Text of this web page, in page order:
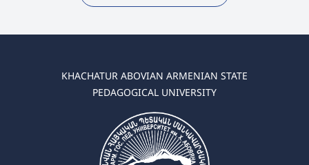
KHACHATUR ABOVIAN ARMENIAN STATE
PEDAGOGICAL UNIVERSITY